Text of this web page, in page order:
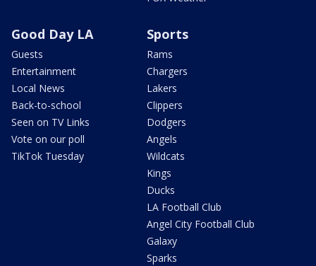
Good Day LA
Guests
Entertainment
Local News
Back-to-school
Seen on TV Links
Vote on our poll
TikTok Tuesday
Sports
Rams
Chargers
Lakers
Clippers
Dodgers
Angels
Wildcats
Kings
Ducks
LA Football Club
Angel City Football Club
Galaxy
Sparks